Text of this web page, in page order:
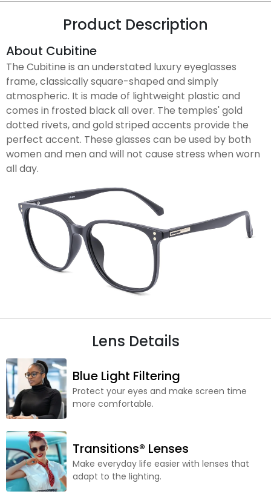
Product Description
About Cubitine
The Cubitine is an understated luxury eyeglasses
frame, classically square-shaped and simply
atmospheric. It is made of lightweight plastic and
comes in frosted black all over. The temples' gold
dotted rivets, and gold striped accents provide the
perfect accent. These glasses can be used by both
women and men and will not cause stress when worn
all day.
Lens Details
Blue Light Filtering
Protect your eyes and make screen time
more comfortable.
Transitions® Lenses
Make everyday life easier with lenses that
adapt to the lighting.